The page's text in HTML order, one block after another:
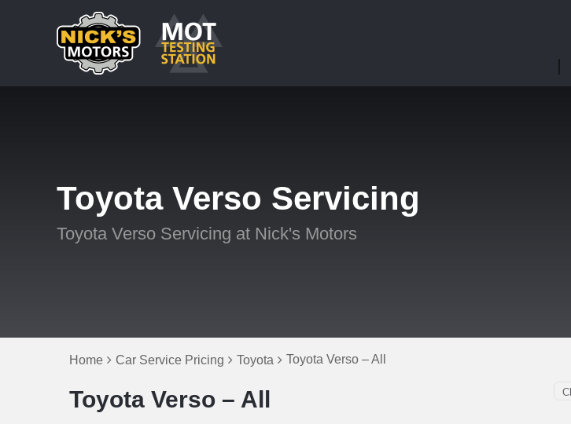
Toyota Verso Servicing
Toyota Verso Servicing at Nick's Motors
Home Car Service Pricing Toyota Toyota Verso – All
Toyota Verso – All